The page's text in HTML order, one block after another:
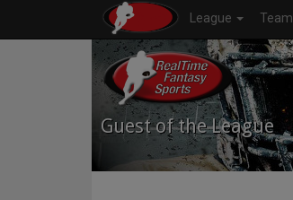
League Team
Guest of the League